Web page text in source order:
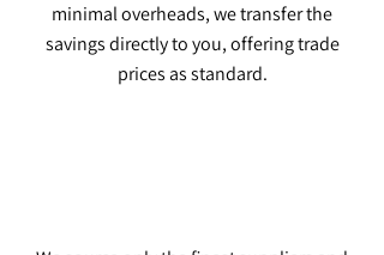
minimal overheads, we transfer the
savings directly to you, offering trade
prices as standard.